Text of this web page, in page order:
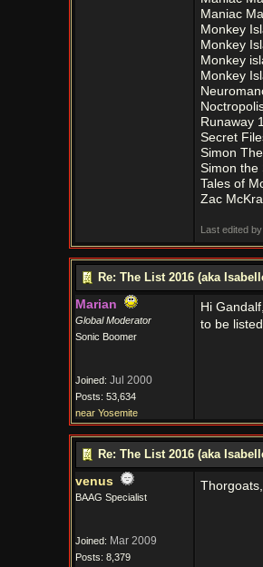
Maniac
Monkey
Monkey
Monkey
Monkey
Runaway
Secret
Simon
Simon the
Tales of
Zac
Last edited
Re: The List 2016 (aka
Marian
Global Moderator
Sonic Boomer
Joined: Jul 2000
Posts: 53,634
near Yosemite
Hi
to be
Re: The List 2016 (aka
venus
BAAG Specialist
Joined: Mar 2009
Posts: 8,379